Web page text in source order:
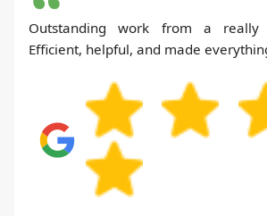
Outstanding work from a really
Efficient, helpful, and made